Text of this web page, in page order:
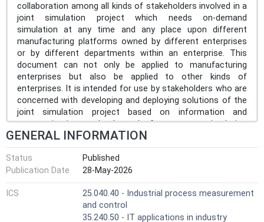
collaboration among all kinds of stakeholders involved in a
joint simulation project which needs on-demand
simulation at any time and any place upon different
manufacturing platforms owned by different enterprises
or by different departments within an enterprise. This
document can not only be applied to manufacturing
enterprises but also be applied to other kinds of
enterprises. It is intended for use by stakeholders who are
concerned with developing and deploying solutions of the
joint simulation project based on information and
communication technology. It focuses on simulation
activities related cross-platform simulation collaboration
capability supporting business planning and logistics,
manufacturing operations management and production
control within or among enterprises, which can cover the
levels from 2 to 4 of the functional hierarchy of
manufacturing systems in IEC 62264-3[27]. This document
specifies the following: the general framework of CMSE;
the methodology of the joint simulation project analysis
GENERAL INFORMATION
Status
Published
Publication Date
28-May-2026
ICS
25.040.40 - Industrial process measurement
and control
35.240.50 - IT applications in industry